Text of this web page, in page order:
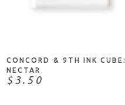
CONCORD & 9TH INK CUBE:
NECTAR
$3.50